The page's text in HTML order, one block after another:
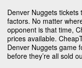
Denver Nuggets
factors. No matter
opponent is that time,
prices available.
Denver Nuggets game
before they’re all sold